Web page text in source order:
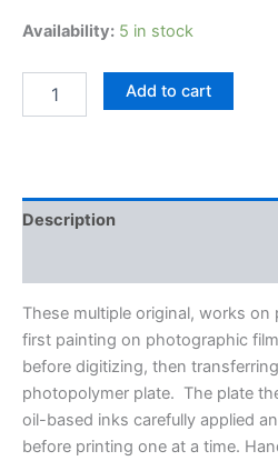
Availability: 5 in stock
Carnival
Add to cart
Description
These multiple original, works on
first painting on photographic
before digitizing, then
photopolymer plate. The plate
oil-based inks carefully applied
before printing one at a time.